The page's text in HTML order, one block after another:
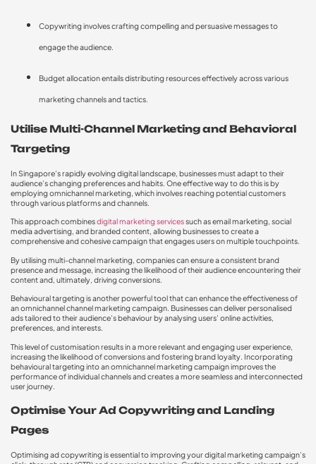
Copywriting involves crafting compelling and persuasive messages to
engage the audience.
Budget allocation entails distributing resources effectively across various
marketing channels and tactics.
Utilise Multi-Channel Marketing and Behavioral
Targeting
In Singapore’s rapidly evolving digital landscape, businesses must adapt to their
audience’s changing preferences and habits. One effective way to do this is by
employing omnichannel marketing, which involves reaching potential customers
through various platforms and channels.
This approach combinesdigital marketing servicessuch as email marketing, social
media advertising, and branded content, allowing businesses to create a
comprehensive and cohesive campaign that engages users on multiple touchpoints.
By utilising multi-channel marketing, companies can ensure a consistent brand
presence and message, increasing the likelihood of their audience encountering their
content and, ultimately, driving conversions.
Behavioural targeting is another powerful tool that can enhance the effectiveness of
an omnichannel channel marketing campaign. Businesses can deliver personalised
ads tailored to their audience’s behaviour by analysing users’ online activities,
preferences, and interests.
This level of customisation results in a more relevant and engaging user experience,
increasing the likelihood of conversions and fostering brand loyalty. Incorporating
behavioural targeting into an omnichannel marketing campaign improves the
performance of individual channels and creates a more seamless and interconnected
user journey.
Optimise Your Ad Copywriting and Landing
Pages
Optimising ad copywriting is essential to improving your digital marketing campaign’s